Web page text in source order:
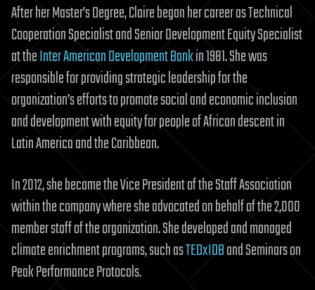
After her Master’s Degree, Claire began her career as Technical
Cooperation Specialist and Senior Development Equity Specialist
at theInter American Development Bankin 1981. She was
responsible for providing strategic leadership for the
organization’s efforts to promote social and economic inclusion
and development with equity for people of African descent in
Latin America and the Caribbean.
In 2012, she became the Vice President of the Staff Association
within the company where she advocated on behalf of the 2,000
member staff of the organization. She developed and managed
climate enrichment programs, such asTEDxIDBand Seminars on
Peak Performance Protocols.